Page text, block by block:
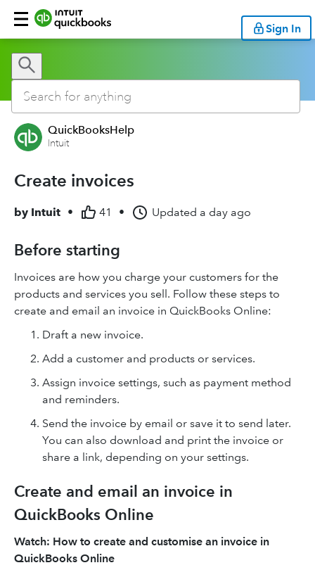
Sign In
QuickBooksHelp
Intuit
Create invoices
by Intuit • 41 • Updated a day ago
Before starting
Invoices are how you charge your customers for the
products and services you sell. Follow these steps to
create and email an invoice in QuickBooks Online:
Draft a new invoice.
Add a customer and products or services.
Assign invoice settings, such as payment method
and reminders.
Send the invoice by email or save it to send later.
You can also download and print the invoice or
share a link, depending on your settings.
Create and email an invoice in
QuickBooks Online
Watch: How to create and customise an invoice in
QuickBooks Online